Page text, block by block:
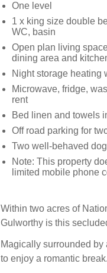
One level
1 x king size double
WC, basin
Open plan living
dining area and
Night storage heating
Microwave, fridge,
rent
Bed linen and towels
Off road parking for
Two well-behaved
Note: This property
limited mobile phone
Within two acres of
Gulworthy is this
Magically surrounded
to enjoy a romantic break.